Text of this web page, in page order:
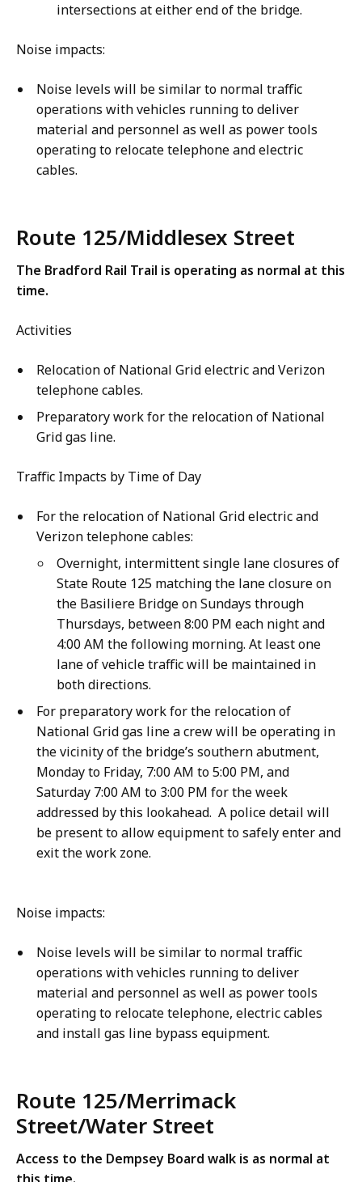
intersections at either end of the bridge.
Noise impacts:
Noise levels will be similar to normal traffic
operations with vehicles running to deliver
material and personnel as well as power tools
operating to relocate telephone and electric
cables.
Route 125/Middlesex Street
The Bradford Rail Trail is operating as normal at this
time.
Activities
Relocation of National Grid electric and Verizon
telephone cables.
Preparatory work for the relocation of National
Grid gas line.
Traffic Impacts by Time of Day
For the relocation of National Grid electric and
Verizon telephone cables:
Overnight, intermittent single lane closures of
State Route 125 matching the lane closure on
the Basiliere Bridge on Sundays through
Thursdays, between 8:00 PM each night and
4:00 AM the following morning. At least one
lane of vehicle traffic will be maintained in
both directions.
For preparatory work for the relocation of
National Grid gas line a crew will be operating in
the vicinity of the bridge’s southern abutment,
Monday to Friday, 7:00 AM to 5:00 PM, and
Saturday 7:00 AM to 3:00 PM for the week
addressed by this lookahead. A police detail will
be present to allow equipment to safely enter and
exit the work zone.
Noise impacts:
Noise levels will be similar to normal traffic
operations with vehicles running to deliver
material and personnel as well as power tools
operating to relocate telephone, electric cables
and install gas line bypass equipment.
Route 125/Merrimack
Street/Water Street
Access to the Dempsey Board walk is as normal at